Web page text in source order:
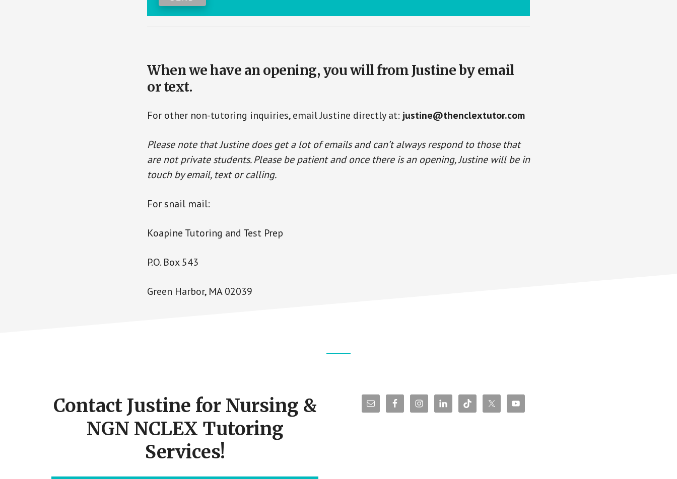
When we have an opening, you will from Justine by email
or text.
For other non-tutoring inquiries, email Justine directly at: justine@thenclextutor.com
Please note that Justine does get a lot of emails and can’t always respond to those that
are not private students. Please be patient and once there is an opening, Justine will be in
touch by email, text or calling.
For snail mail:
Koapine Tutoring and Test Prep
P.O. Box 543
Green Harbor, MA 02039
Contact Justine for Nursing &
NGN NCLEX Tutoring
Services!